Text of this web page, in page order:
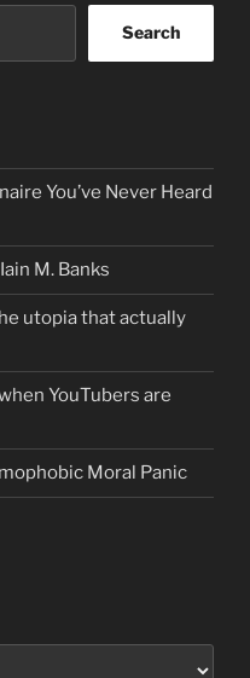
Search
You’ve Never Heard
M. Banks
utopia that actually
YouTubers are
Moral Panic